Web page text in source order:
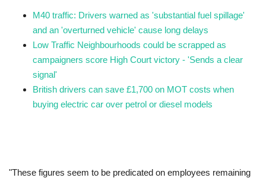
M40 traffic: Drivers warned as 'substantial fuel spillage'
and an 'overturned vehicle' cause long delays
Low Traffic Neighbourhoods could be scrapped as
campaigners score High Court victory - 'Sends a clear
signal'
British drivers can save £1,700 on MOT costs when
buying electric car over petrol or diesel models
"These figures seem to be predicated on employees remaining